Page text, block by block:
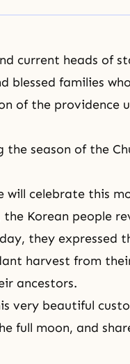
current heads of
blessed families
of the providence
the season of the
will celebrate this
Korean people
they expressed
harvest from
ancestors.
very beautiful
full moon, and